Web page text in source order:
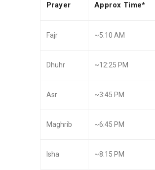
Prayer Approx Time*
Fajr ~5:10 AM
Dhuhr ~12:25 PM
Asr ~3:45 PM
Maghrib ~6:45 PM
Isha ~8:15 PM